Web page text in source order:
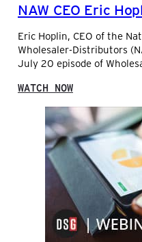
R
I
S
T
I
U
T
O
O
M
E
R
C
E
F
O
R
D
I
S
I
B
U
T
NAW CEO Eric
Eric Hoplin, CEO of the
Wholesaler-Distributors
July 20 episode of
WATCH NOW:
H
L
E
E
C
H